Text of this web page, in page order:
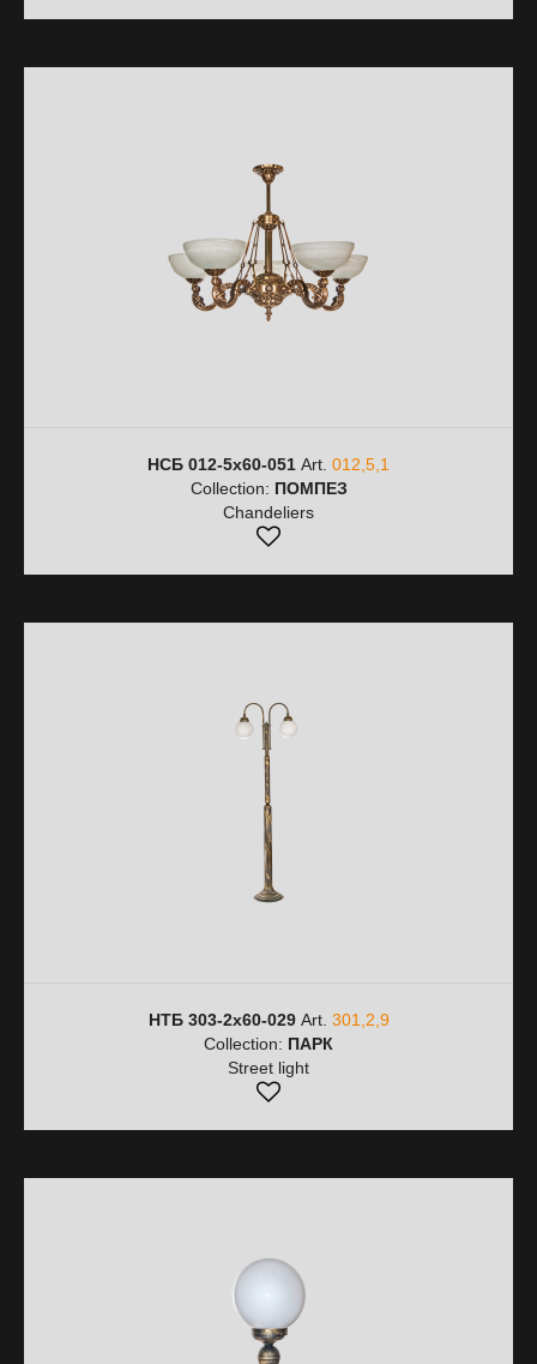
НСБ 012-5х60-051 Art. 012,5,1
Collection: ПОМПЕЗ
Chandeliers
НТБ 303-2х60-029Art. 301,2,9
Collection: ПАРК
Street light